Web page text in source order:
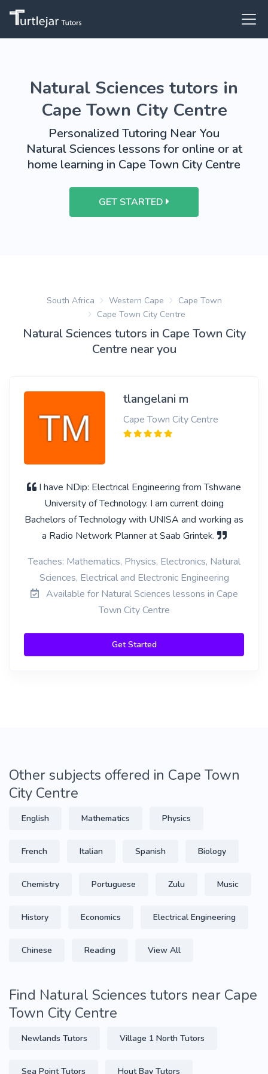
Natural Sciences tutors in
Cape Town City Centre
Personalized Tutoring Near You
Natural Sciences lessons for online or at
home learning in Cape Town City Centre
GET STARTED
South Africa Western Cape
Cape Town
Cape Town City Centre
Natural Sciences tutors in Cape Town City
Centre near you
tlangelani m
Cape Town City Centre
I have NDip: Electrical Engineering from Tshwane
University of Technology. I am current doing
Bachelors of Technology with UNISA and working as
a Radio Network Planner at Saab Grintek.
Teaches: Mathematics, Physics, Electronics, Natural
Sciences, Electrical and Electronic Engineering
Available for Natural Sciences lessons in Cape
Town City Centre
Get Started
Other subjects offered in Cape Town
City Centre
English Mathematics Physics
French Italian Spanish Biology
Chemistry Portuguese Zulu Music
History Economics Electrical Engineering
Chinese Reading View All
Find Natural Sciences tutors near Cape
Town City Centre
Newlands Tutors Village 1 North Tutors
Sea Point Tutors Hout Bay Tutors